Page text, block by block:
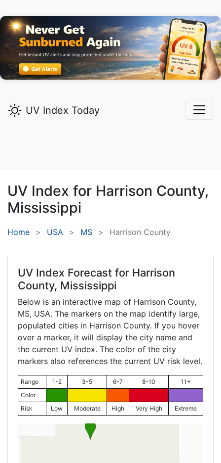
UV Index Today
UV Index for Harrison County,
Mississippi
Home USA MS Harrison County
UV Index Forecast for Harrison
County, Mississippi
Below is an interactive map of Harrison County,
MS, USA. The markers on the map identify large,
populated cities in Harrison County. If you hover
over a marker, it will display the city name and
the current UV index. The color of the city
markers also references the current UV risk level.
Range 1-2 3-5 6-7 8-10
11+
Color
Risk
Low Moderate High Very High Extreme